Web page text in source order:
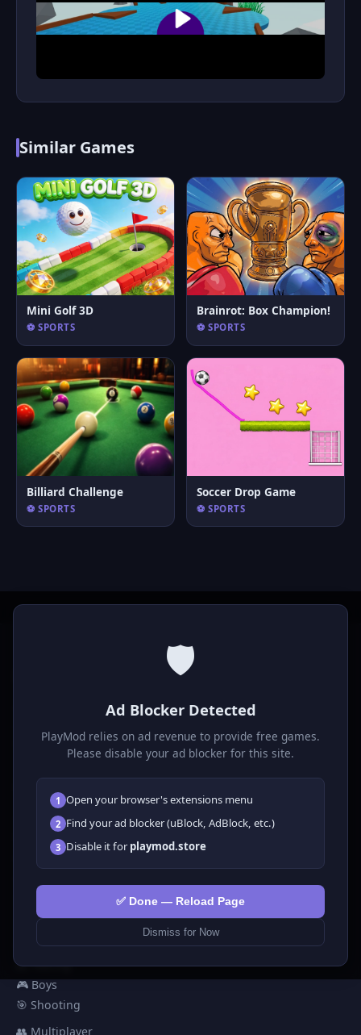
Similar Games
Mini Golf 3D
⚽ SPORTS
Brainrot: Box Champion!
⚽ SPORTS
Billiard Challenge
⚽ SPORTS
Soccer Drop Game
⚽ SPORTS
🛡️
Ad Blocker Detected
PlayMod relies on ad revenue to provide free games.
Please disable your ad blocker for this site.
1 Open your browser's extensions menu
2 Find your ad blocker (uBlock, AdBlock, etc.)
3 Disable it forplaymod.store
✅ Done — Reload Page
Dismiss for Now
Play free online HTML5 games! Action, puzzle, sports, and
browser.
GAMES
All Games
🗺️ Adventure
🧩 Puzzles
🕹️ Arcade
🎮 Hypercasual
🏎️ Racing
🎮 Boys
🎯 Shooting
👥 Multiplayer